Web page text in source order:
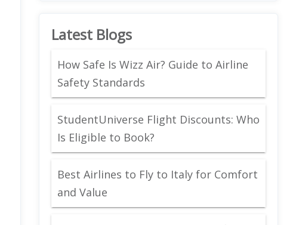
Latest Blogs
How Safe Is Wizz Air? Guide to Airline
Safety Standards
StudentUniverse Flight Discounts: Who
Is Eligible to Book?
Best Airlines to Fly to Italy for Comfort
and Value